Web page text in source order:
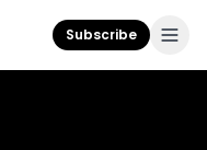
Subscribe